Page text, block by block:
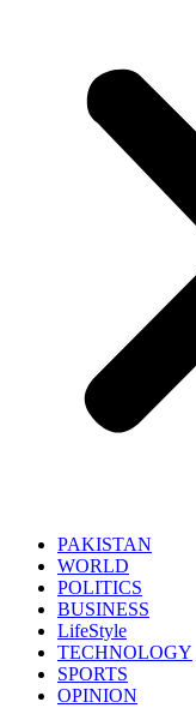
PAKISTAN
WORLD
POLITICS
BUSINESS
LifeStyle
TECHNOLOGY
SPORTS
OPINION